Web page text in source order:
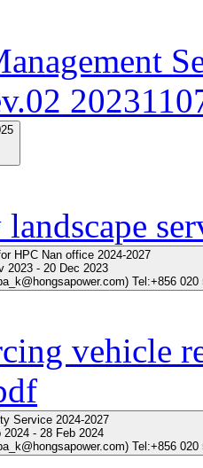
HPC Nan office 2024-2027
2023 - 20 Dec 2023
Tel:+856 020
vehicle
Service 2024-2027
2024 - 28 Feb 2024
Tel:+856 020